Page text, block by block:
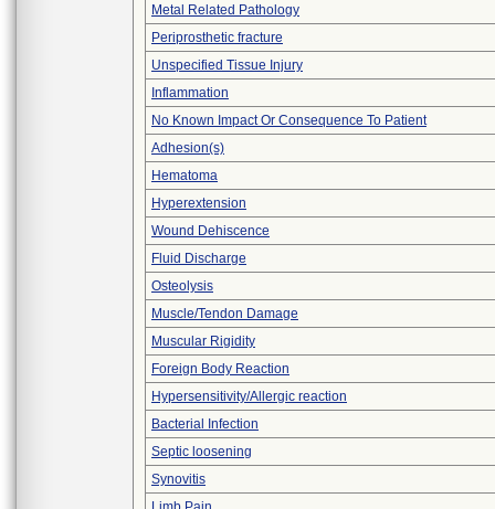
Metal Related Pathology
Periprosthetic fracture
Unspecified Tissue Injury
Inflammation
No Known Impact Or Consequence To Patient
Adhesion(s)
Hematoma
Hyperextension
Wound Dehiscence
Fluid Discharge
Osteolysis
Muscle/Tendon Damage
Muscular Rigidity
Foreign Body Reaction
Hypersensitivity/Allergic reaction
Bacterial Infection
Septic loosening
Synovitis